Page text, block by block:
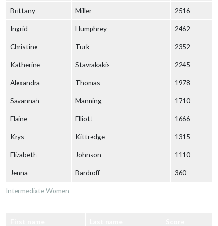
Intermediate Women
Brittany Miller 2516
Ingrid Humphrey 2462
Christine Turk 2352
Katherine Stavrakakis 2245
Alexandra Thomas 1978
Savannah Manning 1710
Elaine Elliott 1666
Krys Kittredge 1315
Elizabeth Johnson 1110
Jenna Bardroff 360